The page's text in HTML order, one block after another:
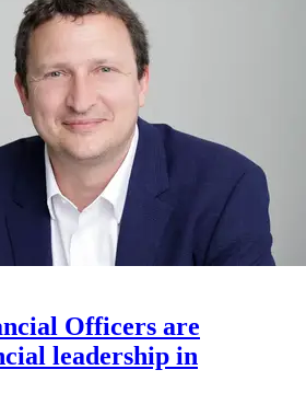
Officers are
leadership in